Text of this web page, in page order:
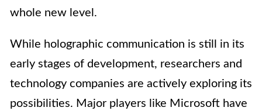
whole new level.
While holographic communication is still in its
early stages of development, researchers and
technology companies are actively exploring its
possibilities. Major players like Microsoft have